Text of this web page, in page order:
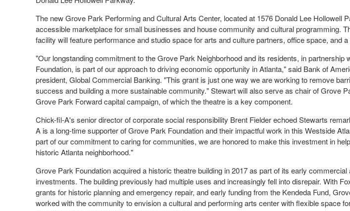
The new Grove Park Performing and Cultural Arts Center, located at 1576 Donald Lee Hollowell
accessible marketplace for small businesses and house community and cultural programming.
facility will feature performance and studio space for arts and culture partners, office space, and
"Our longstanding commitment to the Grove Park Neighborhood and its residents, in partnership
Foundation, is part of our approach to driving economic opportunity inAtlanta," said Bank of
president, Global Commercial Banking. "This grant is just one way we are working to remove
success and building a more sustainable community." Stewart will also serve as chair of Grove
Grove Park Forward capital campaign, of which the theatre is a key component.
Chick-fil-A's senior director of corporate social responsibility Brent Fielderechoed Stewarts
A is a long-time supporter of Grove Park Foundation and their impactful work in this Westside
part of our commitment to caring for communities, we are honored to make this investment in
historic Atlanta neighborhood."
Grove Park Foundation acquired a historic theatre building in 2017 as part of its early commercial
investments. The building previously had multiple uses and increasingly fell into disrepair. With
grants for historic planning and emergency repair, and early funding from the Kendeda Fund,
worked with the community to envision a cultural and performing arts center with flexible space